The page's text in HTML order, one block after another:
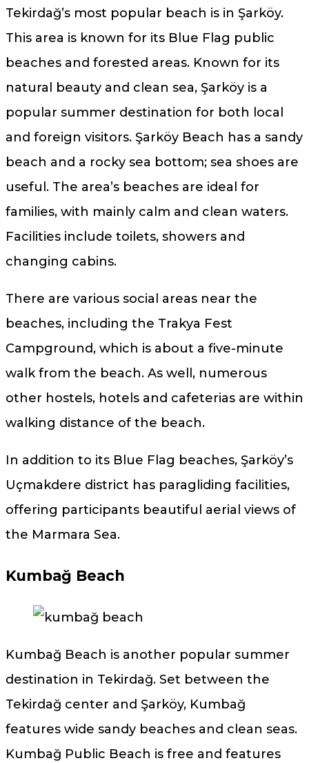
Tekirdağ’s most popular beach is in Şarköy.
This area is known for its Blue Flag public
beaches and forested areas. Known for its
natural beauty and clean sea, Şarköy is a
popular summer destination for both local
and foreign visitors. Şarköy Beach has a sandy
beach and a rocky sea bottom; sea shoes are
useful. The area’s beaches are ideal for
families, with mainly calm and clean waters.
Facilities include toilets, showers and
changing cabins.
There are various social areas near the
beaches, including the Trakya Fest
Campground, which is about a five-minute
walk from the beach. As well, numerous
other hostels, hotels and cafeterias are within
walking distance of the beach.
In addition to its Blue Flag beaches, Şarköy’s
Uçmakdere district has paragliding facilities,
offering participants beautiful aerial views of
the Marmara Sea.
Kumbağ Beach
Kumbağ Beach is another popular summer
destination in Tekirdağ. Set between the
Tekirdağ center and Şarköy, Kumbağ
features wide sandy beaches and clean seas.
Kumbağ Public Beach is free and features